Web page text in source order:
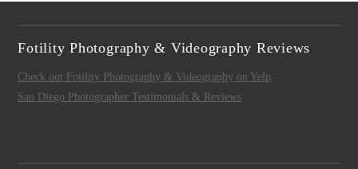
Fotility Photography & Videography Reviews
Check out Fotility Photography & Videography on Yelp
San Diego Photographer Testimonials & Reviews